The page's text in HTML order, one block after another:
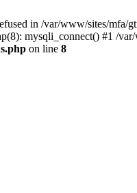
in /var/www/sites/mfa/
mysqli_connect() #1 /
on line 8